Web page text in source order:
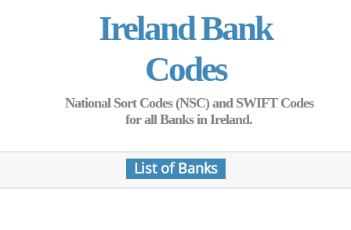
Ireland Bank
Codes
National Sort Codes (NSC) and SWIFT Codes
for all Banks in Ireland.
List of Banks